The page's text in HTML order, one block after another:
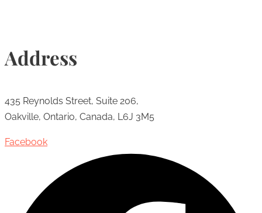
Address
435 Reynolds Street, Suite 206,
Oakville, Ontario, Canada, L6J 3M5
Facebook